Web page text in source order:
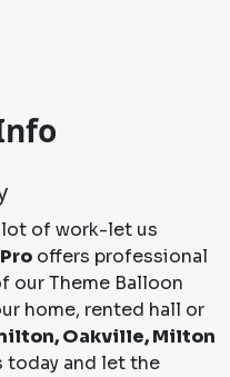
lot of work-let us
offers professional
our Theme Balloon
home, rented hall or
Oakville, Milton
today and let the